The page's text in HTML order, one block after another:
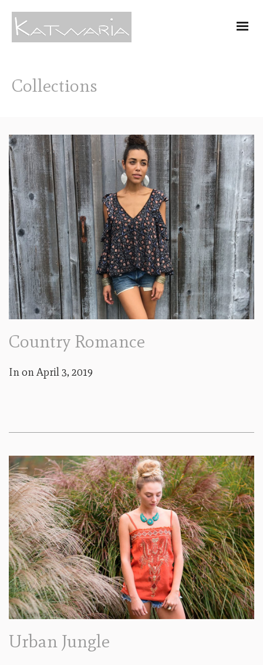
Collections
Country Romance
In onApril 3, 2019
Urban Jungle